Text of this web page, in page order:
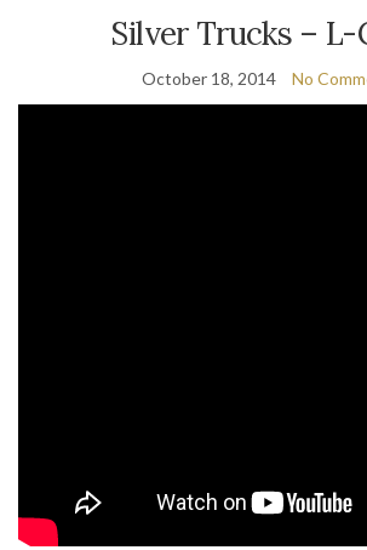
Silver Trucks – L-
October 18, 2014 No